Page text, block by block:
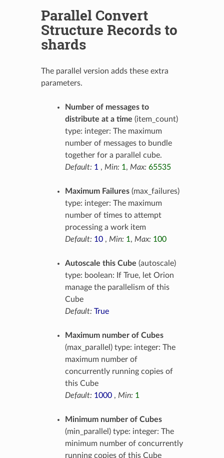
Parallel Convert
Structure Records to
shards
The parallel version adds these extra
parameters.
Number of messages to
distribute at a time (item_count)
type: integer: The maximum
number of messages to bundle
together for a parallel cube.
Default: 1 , Min: 1, Max: 65535
Maximum Failures(max_failures)
type: integer: The maximum
number of times to attempt
processing a work item
Default: 10, Min: 1, Max: 100
Autoscale this Cube (autoscale)
type: boolean: If True, let Orion
manage the parallelism of this
Cube
Default: True
Maximum number of Cubes
(max_parallel) type: integer: The
maximum number of
concurrently running copies of
this Cube
Default: 1000, Min: 1
Minimum number of Cubes
(min_parallel) type: integer: The
minimum number of concurrently
running copies of this Cube